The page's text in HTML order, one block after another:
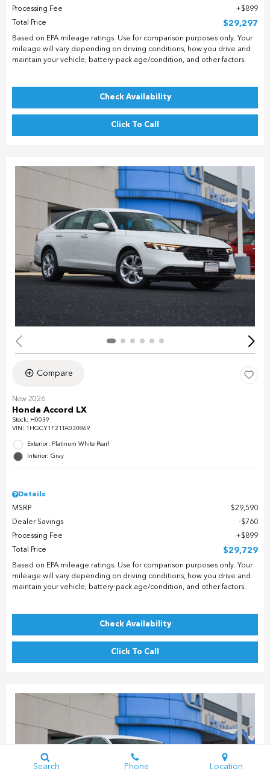
Processing Fee
$899
Total Price
$29,297
Based on EPA mileage ratings. Use for comparison purposes only. Your
mileage will vary depending on driving conditions, how you drive and
maintain your vehicle, battery-pack age/condition, and other factors.
Check Availability
Click To Call
Compare
New 2026
Honda Accord LX
Stock: H0039
VIN: 1HGCY1F21TA030869
Exterior: Platinum White Pearl
Interior: Gray
Details
MSRP
$29,590
Dealer Savings
$760
Processing Fee
$899
Total Price
$29,729
Based on EPA mileage ratings. Use for comparison purposes only. Your
mileage will vary depending on driving conditions, how you drive and
maintain your vehicle, battery-pack age/condition, and other factors.
Check Availability
Click To Call
Search Phone Location